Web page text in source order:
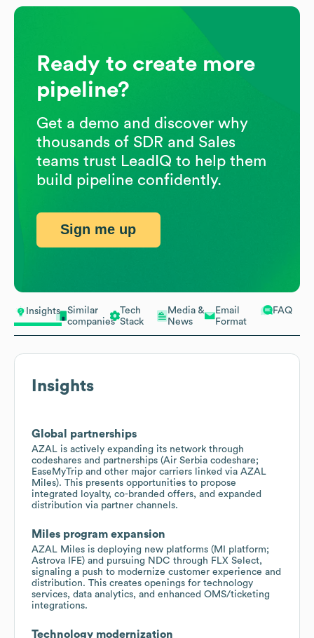
Insights
Similar
companies
Tech
Stack
Media &
News
Email
Format
FAQ
Insights
Global partnerships
AZAL is actively expanding its network through
codeshares and partnerships (Air Serbia codeshare;
EaseMyTrip and other major carriers linked via AZAL
Miles). This presents opportunities to propose
integrated loyalty, co-branded offers, and expanded
distribution via partner channels.
Miles program expansion
AZAL Miles is deploying new platforms (MI platform;
Astrova IFE) and pursuing NDC through FLX Select,
signaling a push to modernize customer experience and
distribution. This creates openings for technology
services, data analytics, and enhanced OMS/ticketing
integrations.
Technology modernization
Ready to create more
pipeline?
Get a demo and discover why
thousands of SDR and Sales
teams trust LeadIQ to help them
build pipeline confidently.
Sign me up